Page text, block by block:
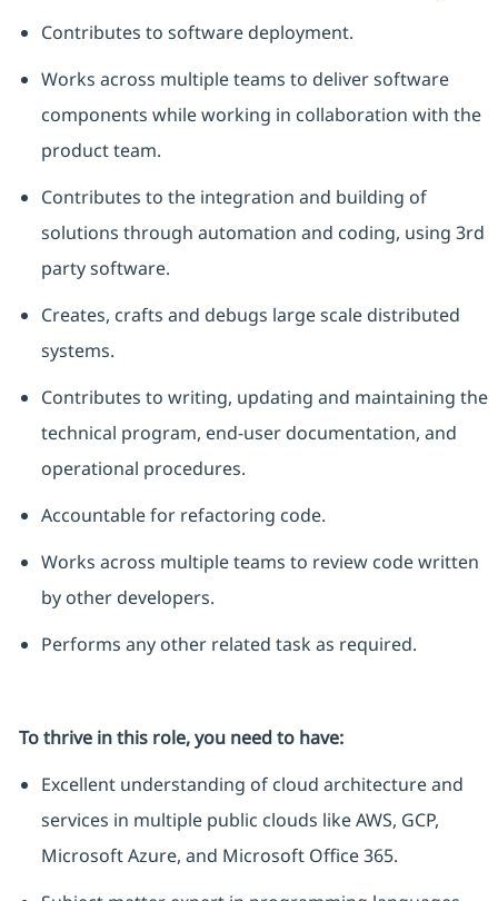
Contributes to software deployment.
Works across multiple teams to deliver software
components while working in collaboration with the
product team.
Contributes to the integration and building of
solutions through automation and coding, using 3rd
party software.
Creates, crafts and debugs large scale distributed
systems.
Contributes to writing, updating and maintaining the
technical program, end-user documentation, and
operational procedures.
Accountable for refactoring code.
Works across multiple teams to review code written
by other developers.
Performs any other related task as required.
To thrive in this role, you need to have:
Excellent understanding of cloud architecture and
services in multiple public clouds like AWS, GCP,
Microsoft Azure, and Microsoft Office 365.